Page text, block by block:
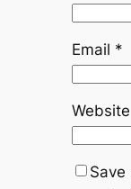
Email *
Website
Save